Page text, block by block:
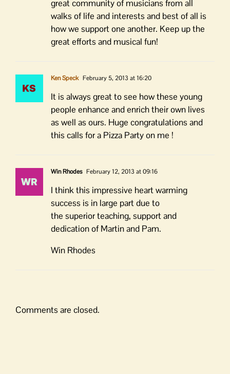
great community of musicians from all
walks of life and interests and best of all is
how we support one another. Keep up the
great efforts and musical fun!
Ken Speck February 5, 2013 at 16:20
It is always great to see how these young
people enhance and enrich their own lives
as well as ours. Huge congratulations and
this calls for a Pizza Party on me !
Win Rhodes February 12, 2013 at 09:16
I think this impressive heart warming
success is in large part due to
the superior teaching, support and
dedication of Martin and Pam.
Win Rhodes
Comments are closed.